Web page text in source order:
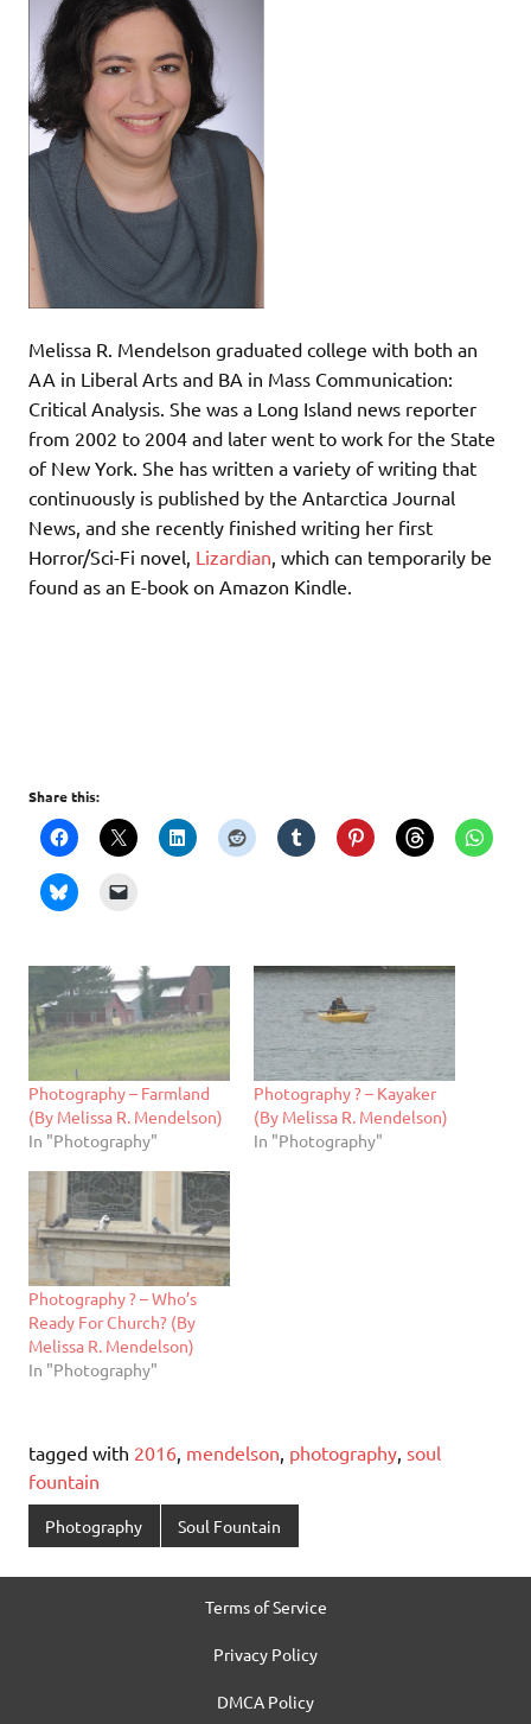
Melissa R. Mendelson graduated college with both an
AA in Liberal Arts and BA in Mass Communication:
Critical Analysis. She was a Long Island news reporter
from 2002 to 2004 and later went to work for the State
of New York. She has written a variety of writing that
continuously is published by the Antarctica Journal
News, and she recently finished writing her first
Horror/Sci-Fi novel, Lizardian , which can temporarily be
found as an E-book on Amazon Kindle.
Share this:
Photography – Farmland
(By Melissa R. Mendelson)
In "Photography"
Photography ? – Kayaker
(By Melissa R. Mendelson)
In "Photography"
Photography ? – Who’s
Ready For Church? (By
Melissa R. Mendelson)
In "Photography"
tagged with 2016, mendelson, photography, soul
fountain
Photography Soul Fountain
Terms of Service
Privacy Policy
DMCA Policy